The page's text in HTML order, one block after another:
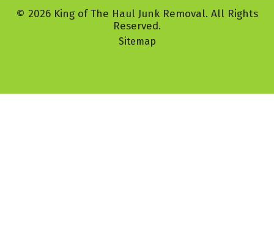
© 2026 King of The Haul Junk Removal. All Rights
Reserved.
Sitemap